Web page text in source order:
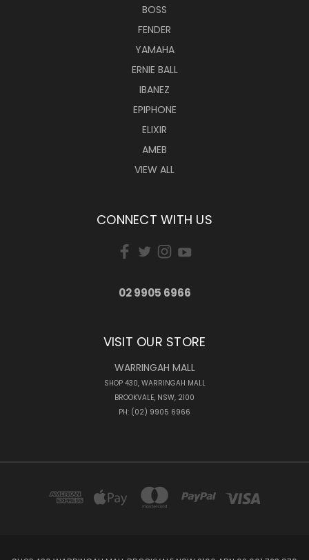
BOSS
FENDER
YAMAHA
ERNIE BALL
IBANEZ
EPIPHONE
ELIXIR
AMEB
VIEW ALL
CONNECT WITH US
02 9905 6966
VISIT OUR STORE
WARRINGAH MALL
SHOP 430, WARRINGAH MALL
BROOKVALE, NSW, 2100
PH: (02) 9905 6966